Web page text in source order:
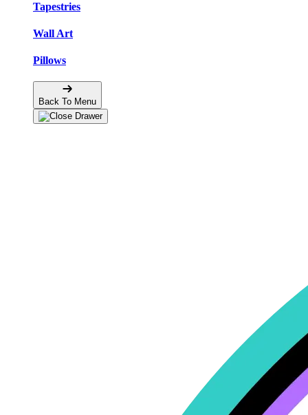
Tapestries
Wall Art
Pillows
Back To Menu